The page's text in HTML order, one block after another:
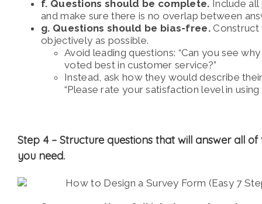
f. Questions should be complete. Include
and make sure there is no overlap between
g. Questions should be bias-free.Construct
objectively as possible.
Avoid leading questions: “Can you see
voted best in customer service?”
Instead, ask how they would describe
“Please rate your satisfaction level in
Step 4 – Structure questions that will answer all
you need.